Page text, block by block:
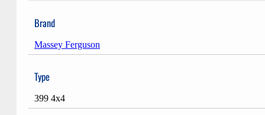
Brand
Massey Ferguson
Type
399 4x4